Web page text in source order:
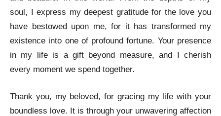
soul, I express my deepest gratitude for the love you
have bestowed upon me, for it has transformed my
existence into one of profound fortune. Your presence
in my life is a gift beyond measure, and I cherish
every moment we spend together.
Thank you, my beloved, for gracing my life with your
boundless love. It is through your unwavering affection